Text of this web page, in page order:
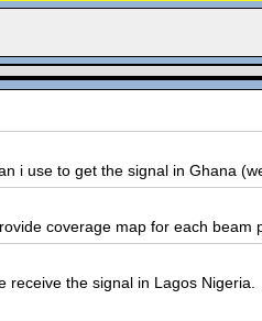
i use to get the signal in Ghana
coverage map for each beam
receive the signal in Lagos Nigeria.